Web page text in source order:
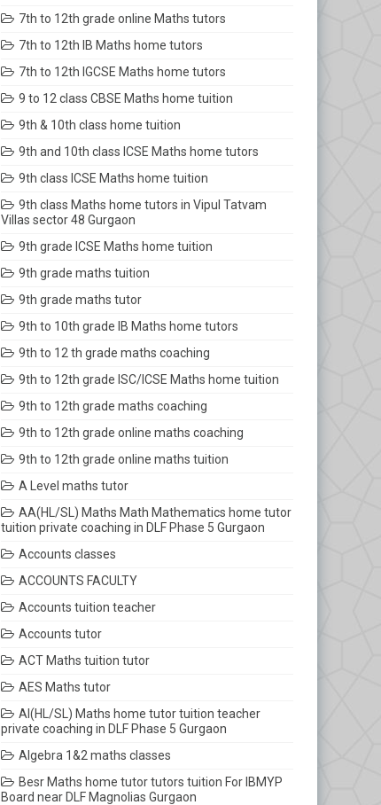
7th to 12th grade online Maths tutors
7th to 12th IB Maths home tutors
7th to 12th IGCSE Maths home tutors
9 to 12 class CBSE Maths home tuition
9th & 10th class home tuition
9th and 10th class ICSE Maths home tutors
9th class ICSE Maths home tuition
9th class Maths home tutors in Vipul Tatvam
Villas sector 48 Gurgaon
9th grade ICSE Maths home tuition
9th grade maths tuition
9th grade maths tutor
9th to 10th grade IB Maths home tutors
9th to 12 th grade maths coaching
9th to 12th grade ISC/ICSE Maths home tuition
9th to 12th grade maths coaching
9th to 12th grade online maths coaching
9th to 12th grade online maths tuition
A Level maths tutor
AA(HL/SL) Maths Math Mathematics home tutor
tuition private coaching in DLF Phase 5 Gurgaon
Accounts classes
ACCOUNTS FACULTY
Accounts tuition teacher
Accounts tutor
ACT Maths tuition tutor
AES Maths tutor
AI(HL/SL) Maths home tutor tuition teacher
private coaching in DLF Phase 5 Gurgaon
Algebra 1&2 maths classes
Besr Maths home tutor tutors tuition For IBMYP
Board near DLF Magnolias Gurgaon